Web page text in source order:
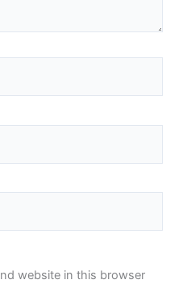
website in this browser